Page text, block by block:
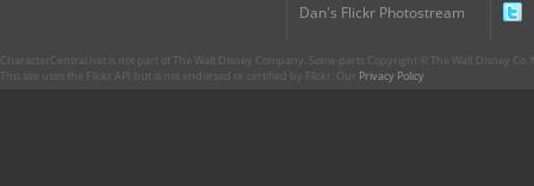
Dan's Flickr Photostream
CharacterCentral.net is not part of The Walt Disney Company. Some parts Copyright © The Walt Disney
This site uses the Flickr API but is not endorsed or certified by Flickr. Our Privacy Policy